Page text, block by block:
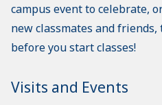
campus event to celebrate,
new classmates and
before you start classes!
Visits and Events